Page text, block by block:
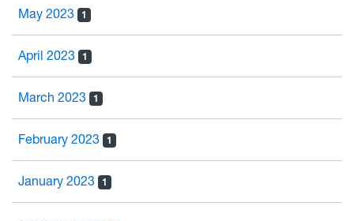
May 2023 1
April 2023 1
March 2023 1
February 2023 1
January 2023 1